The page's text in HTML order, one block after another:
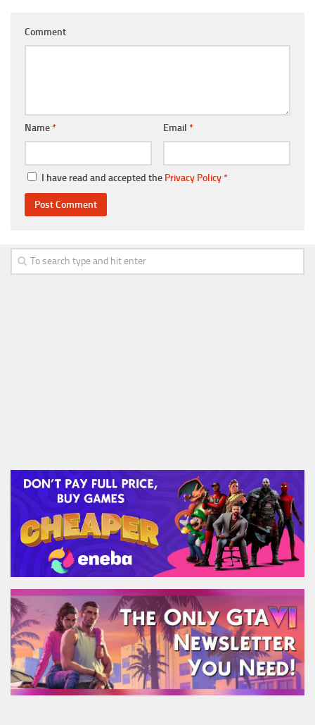
Comment
Name* Email *
I have read and accepted the Privacy Policy*